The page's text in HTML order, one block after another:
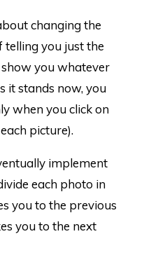
changing the
telling you just the
show you whatever
it stands now, you
when you click on
picture).
implement
each photo in
you to the previous
you to the next